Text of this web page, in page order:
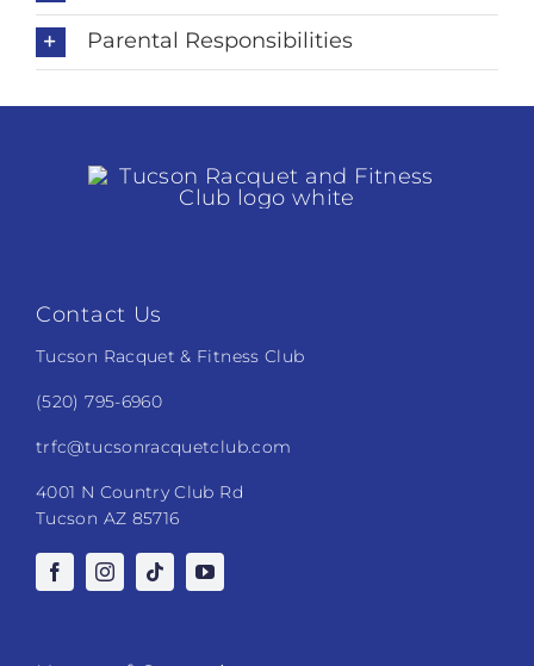
Parental Responsibilities
Contact Us
Tucson Racquet & Fitness Club
(520) 795-6960
trfc@tucsonracquetclub.com
4001 N Country Club Rd
Tucson AZ 85716